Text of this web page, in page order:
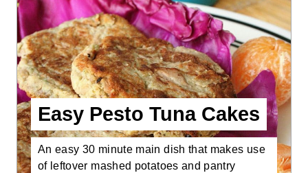
Easy Pesto Tuna Cakes
An easy 30 minute main dish that makes use
of leftover mashed potatoes and pantry